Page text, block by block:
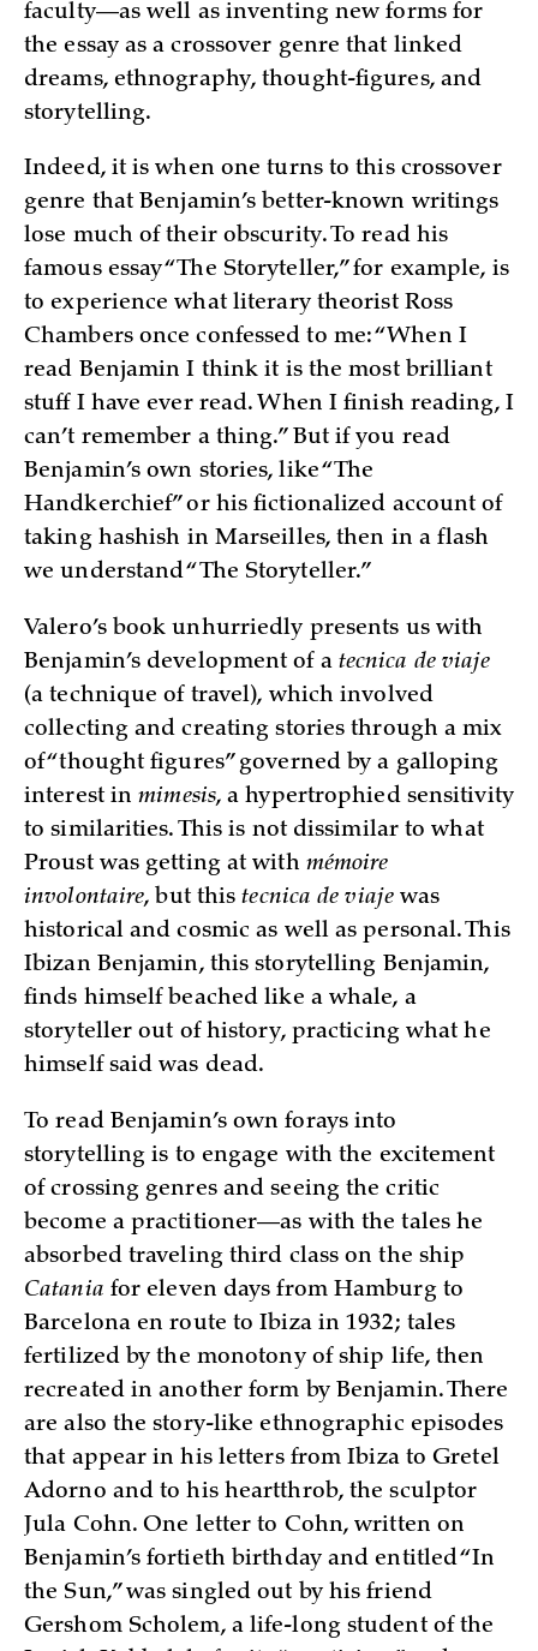
faculty—as well as inventing new forms for
the essay as a crossover genre that linked
dreams, ethnography, thought-figures, and
storytelling.
Indeed, it is when one turns to this crossover
genre that Benjamin’s better-known writings
lose much of their obscurity. To read his
famous essay “The Storyteller,” for example, is
to experience what literary theorist Ross
Chambers once confessed to me: “When I
read Benjamin I think it is the most brilliant
stuff I have ever read. When I finish reading, I
can’t remember a thing.” But if you read
Benjamin’s own stories, like “The
Handkerchief” or his fictionalized account of
taking hashish in Marseilles, then in a flash
we understand “The Storyteller.”
Valero’s book unhurriedly presents us with
Benjamin’s development of a tecnica de viaje
(a technique of travel), which involved
collecting and creating stories through a mix
of “thought figures” governed by a galloping
interest inmimesis, a hypertrophied sensitivity
to similarities. This is not dissimilar to what
Proust was getting at with mémoire
involontaire, but thistecnica de viajewas
historical and cosmic as well as personal. This
Ibizan Benjamin, this storytelling Benjamin,
finds himself beached like a whale, a
storyteller out of history, practicing what he
himself said was dead.
To read Benjamin’s own forays into
storytelling is to engage with the excitement
of crossing genres and seeing the critic
become a practitioner­­—as with the tales he
absorbed traveling third class on the ship
Catania for eleven days from Hamburg to
Barcelona en route to Ibiza in 1932; tales
fertilized by the monotony of ship life, then
recreated in another form by Benjamin. There
are also the story-like ethnographic episodes
that appear in his letters from Ibiza to Gretel
Adorno and to his heartthrob, the sculptor
Jula Cohn. One letter to Cohn, written on
Benjamin’s fortieth birthday and entitled “In
the Sun,” was singled out by his friend
Gershom Scholem, a life-long student of the